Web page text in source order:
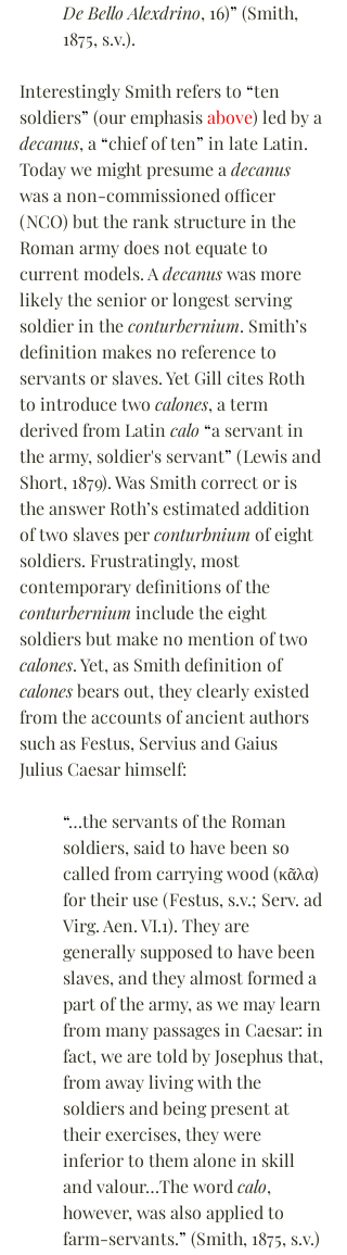
De Bello Alexdrino, 16)” (Smith,
1875, s.v.).
Interestingly Smith refers to “ten
soldiers” (our emphasis above) led by a
decanus, a “chief of ten” in late Latin.
Today we might presume a decanus
was a non-commissioned officer
(NCO) but the rank structure in the
Roman army does not equate to
current models. A decanus was more
likely the senior or longest serving
soldier in the conturbernium. Smith’s
definition makes no reference to
servants or slaves. Yet Gill cites Roth
to introduce two calones, a term
derived from Latin calo “a servant in
the army, soldier's servant” (Lewis and
Short, 1879). Was Smith correct or is
the answer Roth’s estimated addition
of two slaves per conturbnium of eight
soldiers. Frustratingly, most
contemporary definitions of the
conturbernium include the eight
soldiers but make no mention of two
calones. Yet, as Smith definition of
calones bears out, they clearly existed
from the accounts of ancient authors
such as Festus, Servius and Gaius
Julius Caesar himself:
“…the servants of the Roman
soldiers, said to have been so
called from carrying wood (κᾶλα)
for their use (Festus, s.v.; Serv. ad
Virg. Aen. VI.1). They are
generally supposed to have been
slaves, and they almost formed a
part of the army, as we may learn
from many passages in Caesar: in
fact, we are told by Josephus that,
from away living with the
soldiers and being present at
their exercises, they were
inferior to them alone in skill
and valour…The word calo,
however, was also applied to
farm-servants.” (Smith, 1875, s.v.)